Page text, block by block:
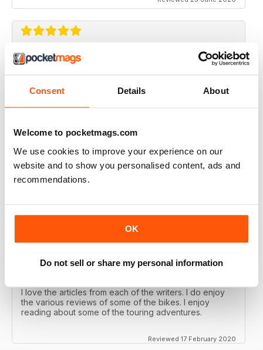
Consent Details About
Welcome to pocketmags.com
We use cookies to improve your experience on our
website and to show you personalised content, ads and
recommendations.
OK
Do not sell or share my personal information
RIDER MAGAZINE
RIDER MAGAZINE
I've been reading Rider magazine since it came out. I'll
Reviewed 11 March 2020
I love the articles from each of the writers. I do enjoy
the various reviews of some of the bikes. I enjoy
reading about some of the touring adventures.
Reviewed 17 February 2020